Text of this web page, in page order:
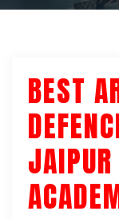
BEST
JAIPUR